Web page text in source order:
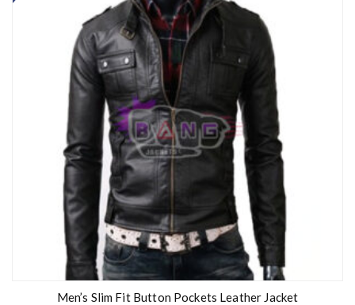
Men’s Slim Fit Button Pockets Leather Jacket